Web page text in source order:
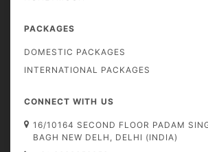
PACKAGES
DOMESTIC PACKAGES
INTERNATIONAL PACKAGES
CONNECT WITH US
16/10164 SECOND FLOOR PADAM
BAGH NEW DELH, DELHI (INDIA)